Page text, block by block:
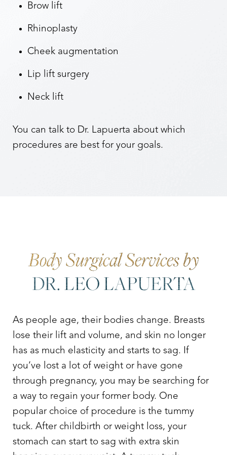
Brow lift
Rhinoplasty
Cheek augmentation
Lip lift surgery
Neck lift
You can talk to Dr. Lapuerta about which
procedures are best for your goals.
Body Surgical Services by
DR. LEO LAPUERTA
As people age, their bodies change. Breasts
lose their lift and volume, and skin no longer
has as much elasticity and starts to sag. If
you’ve lost a lot of weight or have gone
through pregnancy, you may be searching for
a way to regain your former body. One
popular choice of procedure is the tummy
tuck. After childbirth or weight loss, your
stomach can start to sag with extra skin